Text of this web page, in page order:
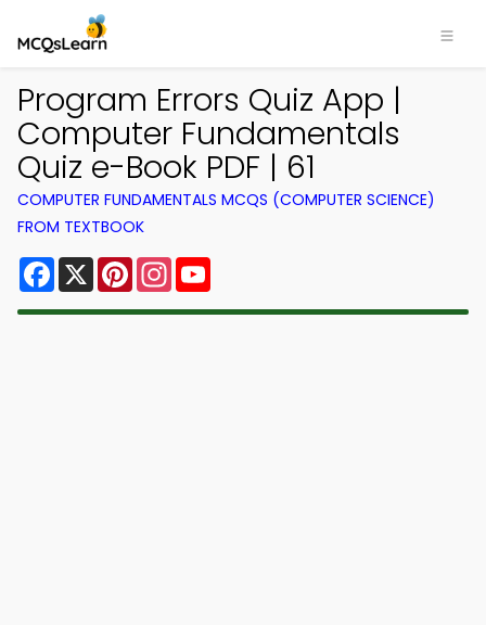
Program Errors Quiz App |
Computer Fundamentals
Quiz e-Book PDF | 61
COMPUTER FUNDAMENTALS MCQS (COMPUTER SCIENCE)
FROM TEXTBOOK
Facebook
X PinterestInstagram